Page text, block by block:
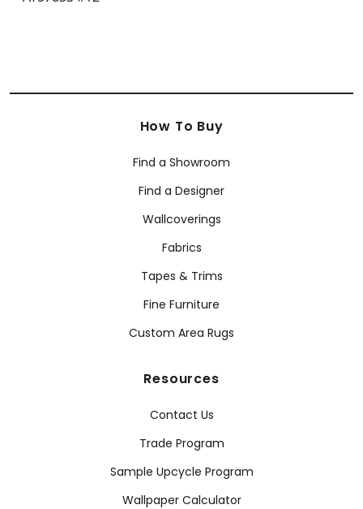
How To Buy
Find a Showroom
Find a Designer
Wallcoverings
Fabrics
Tapes & Trims
Fine Furniture
Custom Area Rugs
Resources
Contact Us
Trade Program
Sample Upcycle Program
Wallpaper Calculator